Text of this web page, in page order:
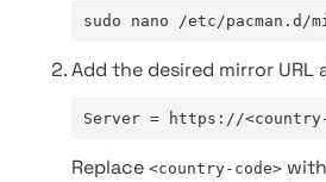
sudo nano /etc/
Add the desired mirror
Server = https://
Replace <country-code>